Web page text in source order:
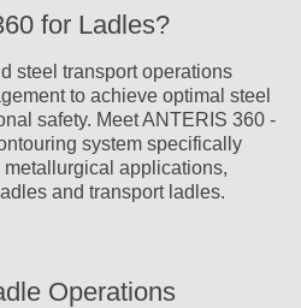
for Ladles?
steel transport operations
to achieve optimal steel
safety. Meet ANTERIS 360 -
system specifically
applications,
and transport ladles.
Operations